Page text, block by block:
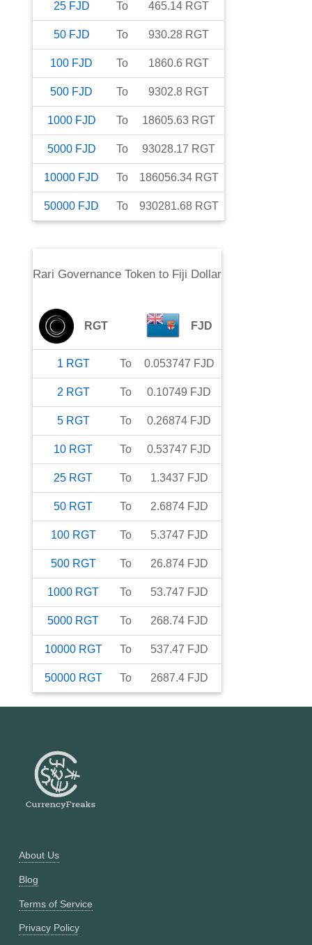
25 FJD To 465.14 RGT
50 FJD To 930.28 RGT
100 FJD To 1860.6 RGT
500 FJD To 9302.8 RGT
1000 FJD To 18605.63 RGT
5000 FJD To 93028.17 RGT
10000 FJD To 186056.34 RGT
50000 FJD To 930281.68 RGT
Rari Governance Tokento Fiji Dollar
RGT FJD
1 RGT To 0.053747 FJD
2 RGT To 0.10749 FJD
5 RGT To 0.26874 FJD
10 RGT To 0.53747 FJD
25 RGT To 1.3437 FJD
50 RGT To 2.6874 FJD
100 RGT To 5.3747 FJD
500 RGT To 26.874 FJD
1000 RGT To 53.747 FJD
5000 RGT To 268.74 FJD
10000 RGT To 537.47 FJD
50000 RGT To 2687.4 FJD
About Us
Blog
Terms of Service
Privacy Policy